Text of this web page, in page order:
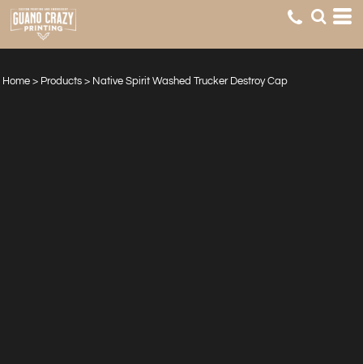
Home > Products > Native Spirit Washed Trucker Destroy Cap